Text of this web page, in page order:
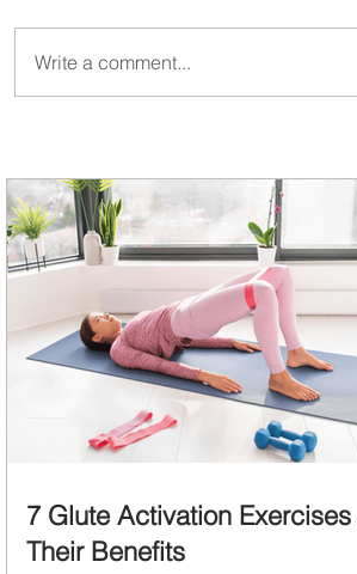
Write a comment...
7 Glute Activation
Their Benefits